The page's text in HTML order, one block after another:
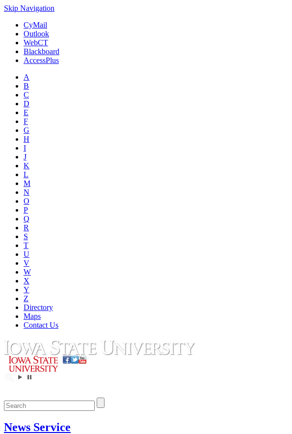
Skip Navigation
CyMail
Outlook
WebCT
Blackboard
AccessPlus
A
B
C
D
E
F
G
H
I
J
K
L
M
N
O
P
Q
R
S
T
U
V
W
X
Y
Z
Directory
Maps
Contact Us
News Service